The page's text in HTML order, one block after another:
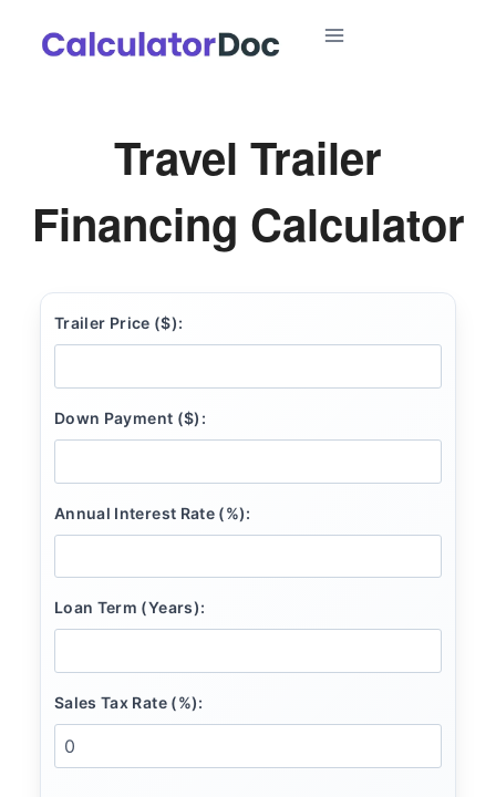
Travel Trailer
Financing Calculator
Trailer Price ($):
Down Payment ($):
Annual Interest Rate (%):
Loan Term (Years):
Sales Tax Rate (%):